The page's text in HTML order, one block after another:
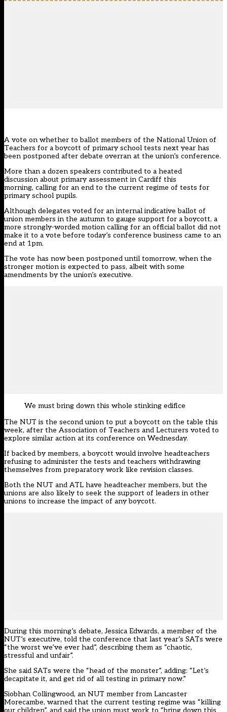
A vote on whether to ballot members of the National Union of
Teachers for a boycott of primary school tests next year has
been postponed after debate overran at the union’s conference.
More than a dozen speakers contributed to a heated
discussion about primary assessment in Cardiff this
morning, calling for an end to the current regime of tests for
primary school pupils.
Although delegates voted for an internal indicative ballot of
union members in the autumn to gauge support for a boycott, a
more strongly-worded motion calling for an official ballot did not
make it to a vote before today’s conference business came to an
end at 1pm.
The vote has now been postponed until tomorrow, when the
stronger motion is expected to pass, albeit with some
amendments by the union’s executive.
We must bring down this whole stinking edifice
The NUT is the second union to put a boycott on the table this
week, after the Association of Teachers and Lecturers voted to
explore similar action at its conference on Wednesday.
If backed by members, a boycott would involve headteachers
refusing to administer the tests and teachers withdrawing
themselves from preparatory work like revision classes.
Both the NUT and ATL have headteacher members, but the
unions are also likely to seek the support of leaders in other
unions to increase the impact of any boycott.
During this morning’s debate, Jessica Edwards, a member of the
NUT’s executive, told the conference that last year’s SATs were
“the worst we’ve ever had”, describing them as “chaotic,
stressful and unfair”.
She said SATs were the “head of the monster”, adding: “Let’s
decapitate it, and get rid of all testing in primary now.”
Siobhan Collingwood, an NUT member from Lancaster
Morecambe, warned that the current testing regime was “killing